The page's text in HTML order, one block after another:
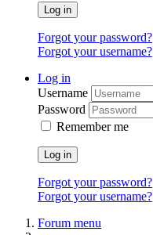
Log in
Forgot your password?
Forgot your username?
Log in
Username
Password
Remember me
Log in
Forgot your password?
Forgot your username?
Forum menu